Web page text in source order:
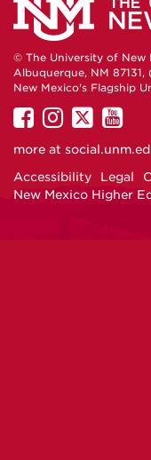
© The University of New
Albuquerque, NM 87131,
New Mexico's Flagship
UNM
on
UNM
on
UNM
onon
more at
Accessibility
Legal
New Mexico Higher